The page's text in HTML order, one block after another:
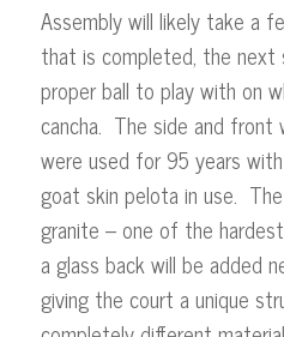
Assembly will likely take a
that is completed, the
proper ball to play with on
cancha. The side and front
were used for 95 years
goat skin pelota in use.
granite – one of the
a glass back will be added
giving the court a unique